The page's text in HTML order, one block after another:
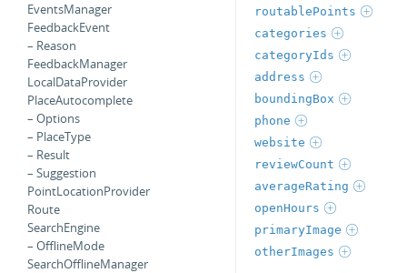
EventsManager
FeedbackEvent
– Reason
FeedbackManager
LocalDataProvider
PlaceAutocomplete
– Options
– PlaceType
– Result
– Suggestion
PointLocationProvider
Route
SearchEngine
– OfflineMode
SearchOfflineManager
routablePoints
categories
categoryIds
address
boundingBox
phone
website
reviewCount
averageRating
openHours
primaryImage
otherImages